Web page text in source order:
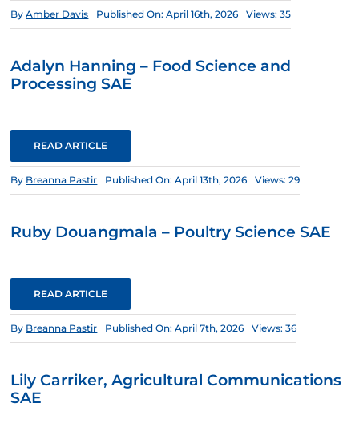
ByAmber Davis Published On: April 16th, 2026 Views: 35
Adalyn Hanning – Food Science and
Processing SAE
READ ARTICLE
By Breanna Pastir Published On: April 13th, 2026 Views: 29
Ruby Douangmala – Poultry Science SAE
READ ARTICLE
By Breanna Pastir Published On: April 7th, 2026 Views: 36
Lily Carriker, Agricultural Communications
SAE